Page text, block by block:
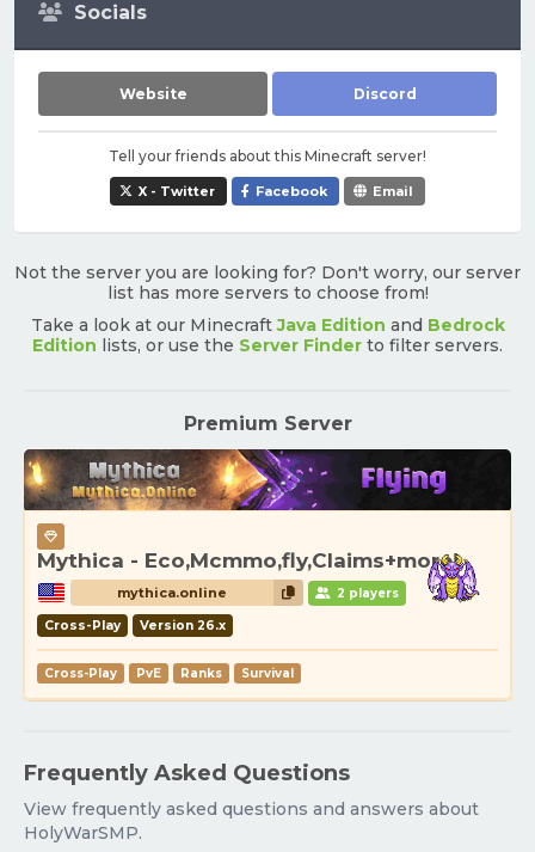
Socials
Website Discord
Tell your friends about this Minecraft server!
X - Twitter Facebook Email
Not the server you are looking for? Don't worry, our server
list has more servers to choose from!
Take a look at our MinecraftJava Edition and Bedrock
Edition lists, or use the Server Finder to filter servers.
Premium Server
Mythica - Eco,Mcmmo,fly,Claims+more!
mythica.online 2 players
Cross-Play Version 26.x
Cross-Play PvE Ranks Survival
Frequently Asked Questions
View frequently asked questions and answers about
HolyWarSMP.